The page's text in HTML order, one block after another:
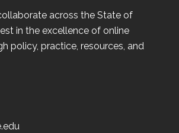
across the State of
in the excellence of online
policy, practice, resources, and